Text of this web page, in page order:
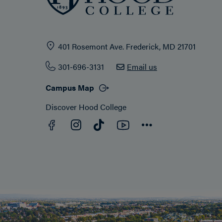
401 Rosemont Ave. Frederick, MD 21701
301-696-3131
Email us
Campus Map
Discover Hood College
Facebook
Instagram
TikTokYouTube